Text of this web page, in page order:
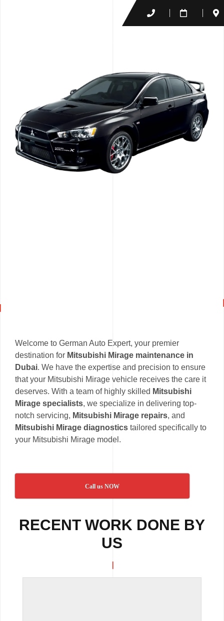
Welcome to German Auto Expert, your premier
destination for Mitsubishi Mirage maintenance in
Dubai. We have the expertise and precision to ensure
that your Mitsubishi Mirage vehicle receives the care it
deserves. With a team of highly skilled Mitsubishi
Mirage specialists, we specialize in delivering top-
notch servicing, Mitsubishi Mirage repairs, and
Mitsubishi Mirage diagnostics tailored specifically to
your Mitsubishi Mirage model.
Call us NOW
RECENT WORK DONE BY
US